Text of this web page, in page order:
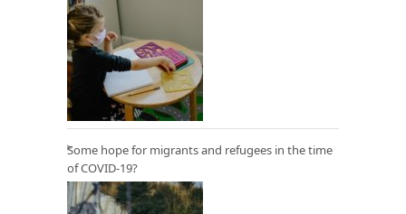
Some hope for migrants and refugees in the time
of COVID-19?